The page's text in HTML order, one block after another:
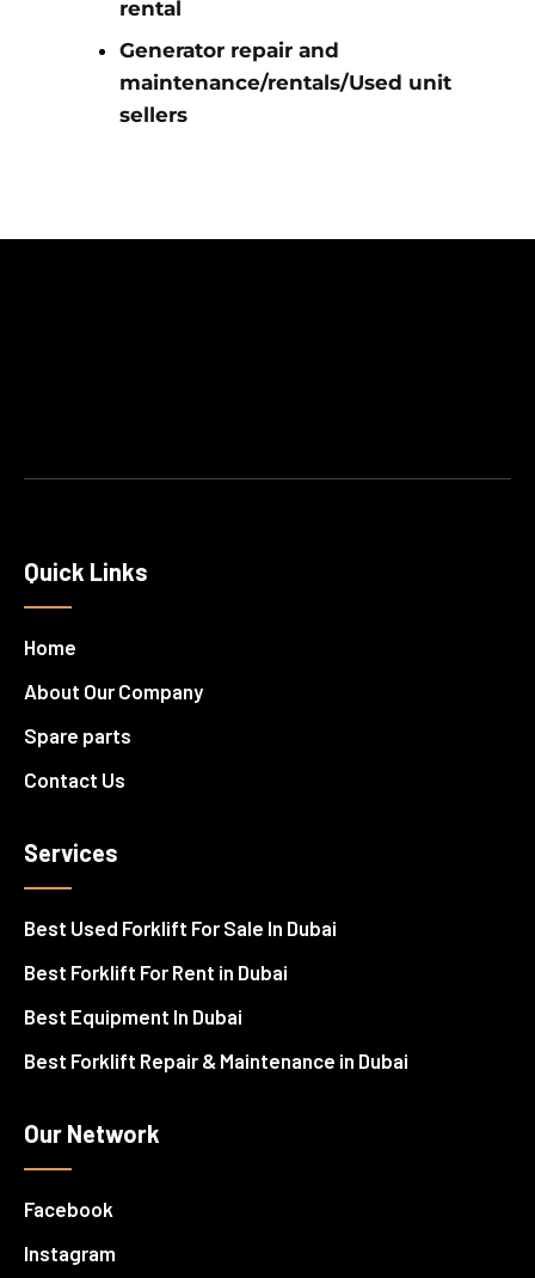
rental
Generator repair and
maintenance/rentals/Used unit
sellers
Quick Links
Home
About Our Company
Spare parts
Contact Us
Services
Best Used Forklift For Sale In Dubai
Best Forklift For Rent in Dubai
Best Equipment In Dubai
Best Forklift Repair & Maintenance in Dubai
Our Network
Facebook
Instagram